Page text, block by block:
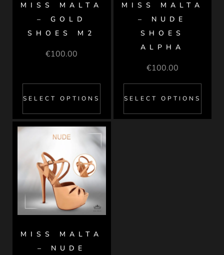
MISS MALTA
– GOLD
SHOES M2
€100.00
SELECT OPTIONS
MISS MALTA
– NUDE
SHOES
ALPHA
€100.00
SELECT OPTIONS
MISS MALTA
– NUDE